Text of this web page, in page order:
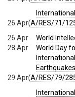
(A/RES/71/
26 Apr
World
26 Apr
World Day
28 Apr
Earthquakes
(A/RES/79/
29 Apr